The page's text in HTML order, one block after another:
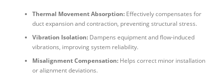
Thermal Movement Absorption:Effectively compensates for
duct expansion and contraction, preventing structural stress.
Vibration Isolation:Dampens equipment and flow-induced
vibrations, improving system reliability.
Misalignment Compensation:Helps correct minor installation
or alignment deviations.